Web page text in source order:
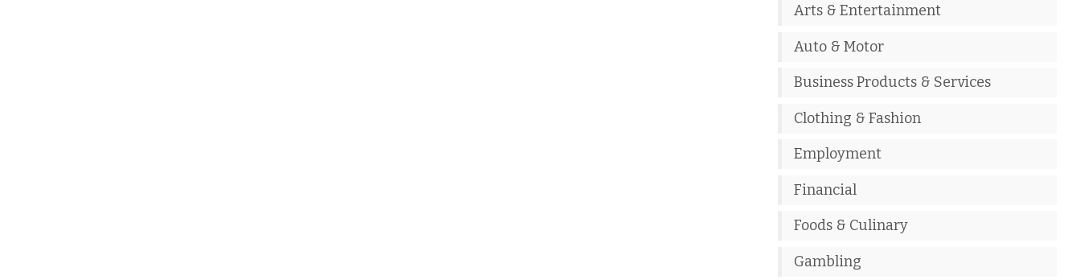
Arts & Entertainment
Auto & Motor
Business Products & Services
Clothing & Fashion
Employment
Financial
Foods & Culinary
Gambling